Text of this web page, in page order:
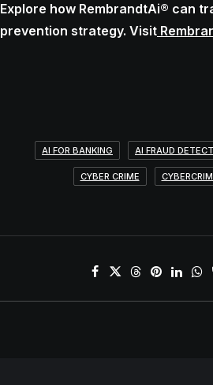
Explore how RembrandtAi® can
prevention strategy. Visit
AI FOR BANKING AI FRAUD
CYBER CRIME